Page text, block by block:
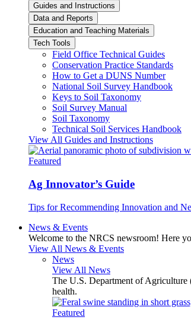
Guides and Instructions
Data and Reports
Education and Teaching Materials
Tech Tools
Field Office Technical Guides
Conservation Practice Standards
How to Get a DUNS Number
National Soil Survey Handbook
Keys to Soil Taxonomy
Soil Survey Manual
Soil Taxonomy
Technical Soil Services Handbook
View All Guides and Instructions
Featured
Ag Innovator’s Guide
Tips for Recommending Innovation and
News & Events
Welcome to the NRCS newsroom! Here
View All News & Events
News
View All News
The U.S. Department of Agriculture
health.
Featured